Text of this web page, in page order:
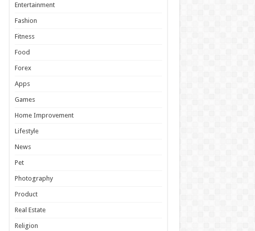
Entertainment
Fashion
Fitness
Food
Forex
Apps
Games
Home Improvement
Lifestyle
News
Pet
Photography
Product
Real Estate
Religion